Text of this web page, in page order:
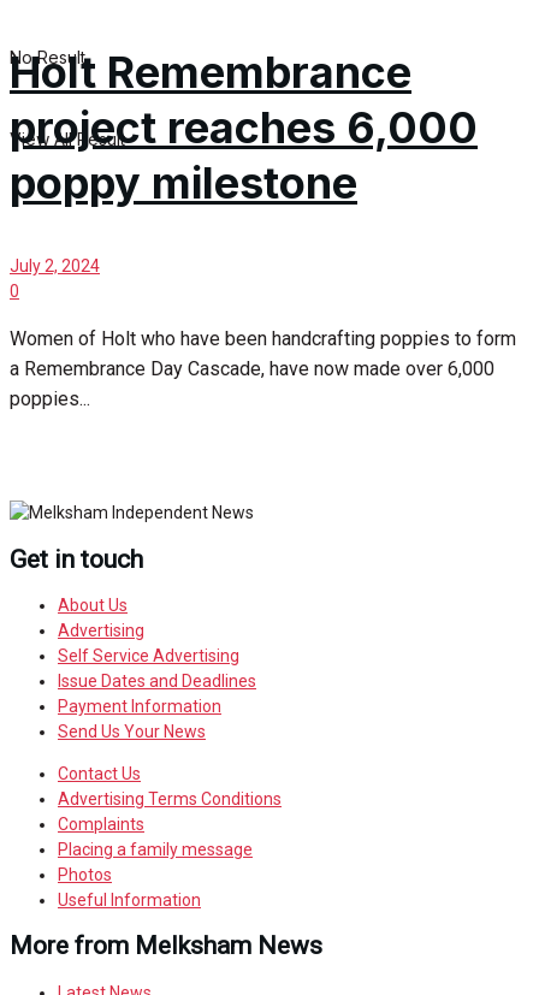
No Result
View All Result
Holt Remembrance
project reaches 6,000
poppy milestone
July 2, 2024
0
Women of Holt who have been handcrafting poppies to form
a Remembrance Day Cascade, have now made over 6,000
poppies...
Get in touch
About Us
Advertising
Self Service Advertising
Issue Dates and Deadlines
Payment Information
Send Us Your News
Contact Us
Advertising Terms Conditions
Complaints
Placing a family message
Photos
Useful Information
More from Melksham News